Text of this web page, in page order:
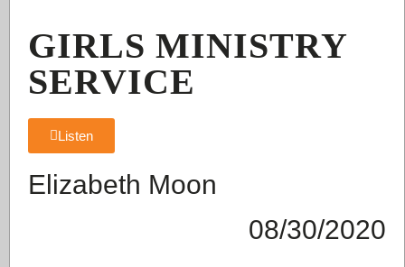
GIRLS MINISTRY
SERVICE
Listen
Elizabeth Moon
08/30/2020